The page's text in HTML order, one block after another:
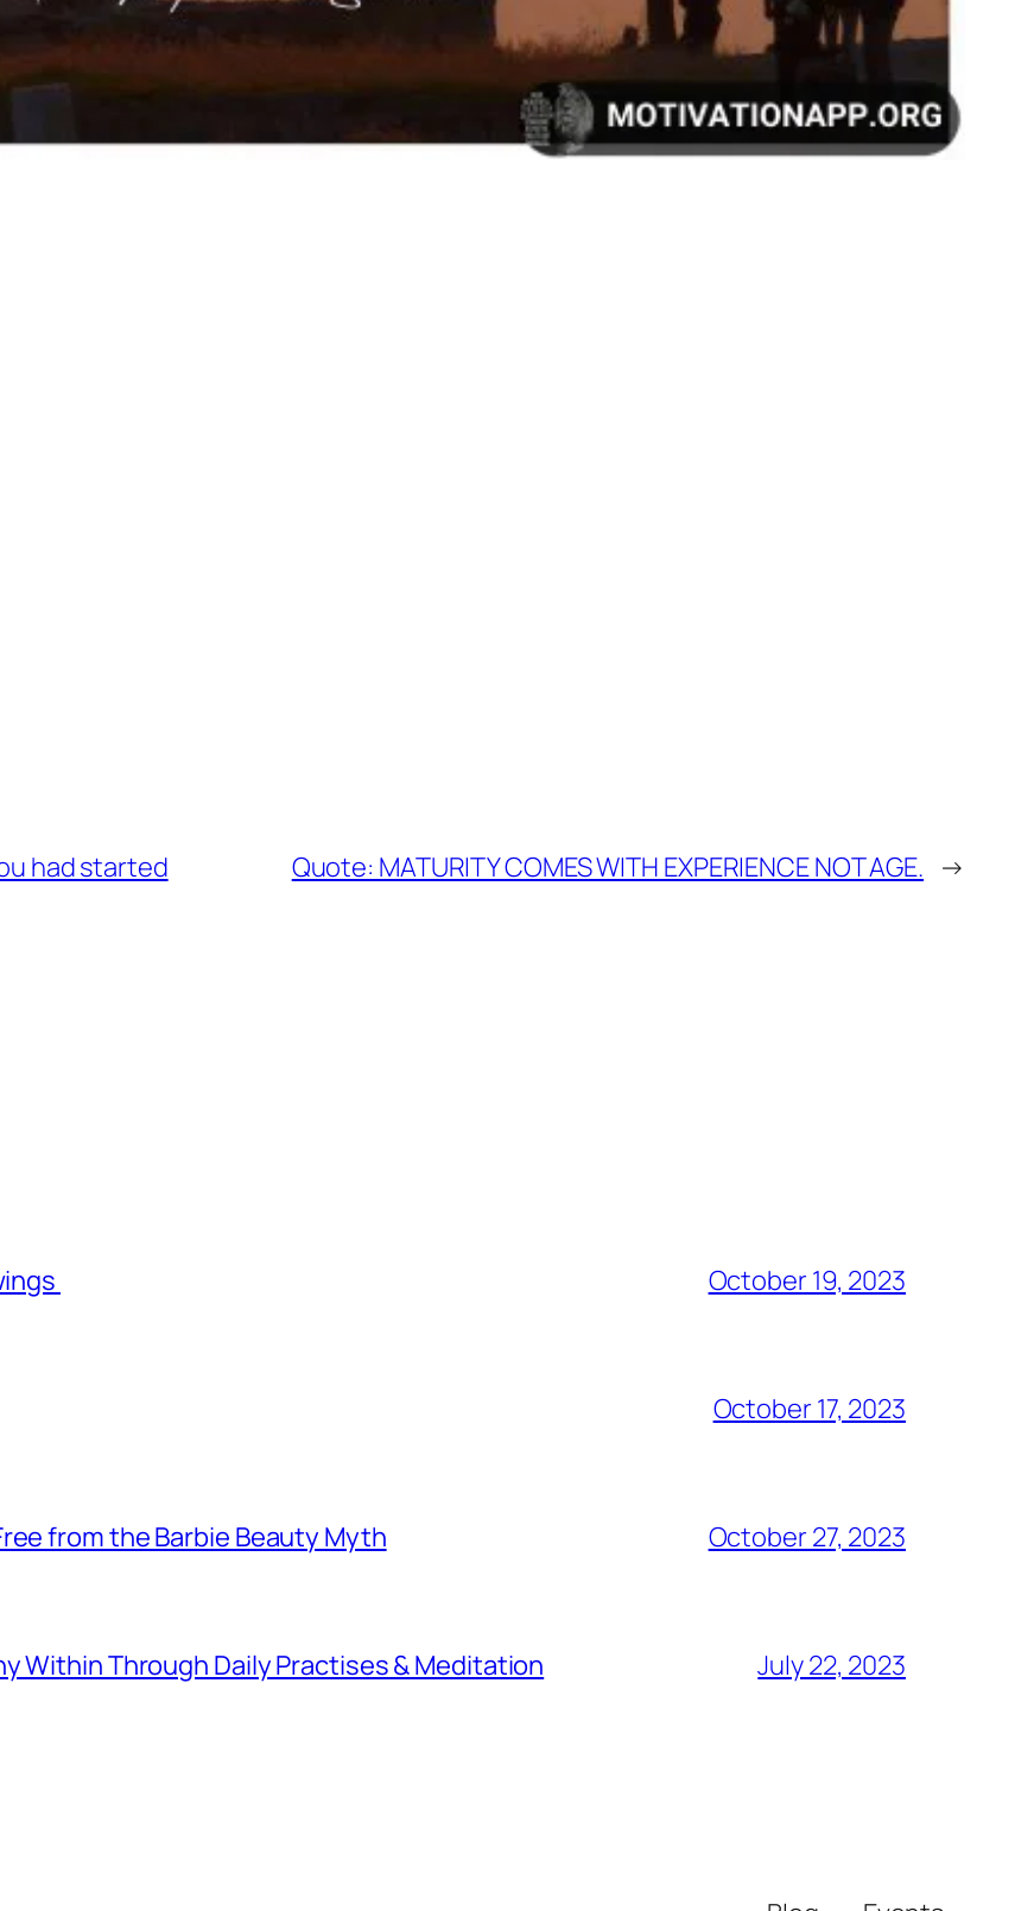
had started Quote: MATURITY COMES WITH EXPERIENCE NOT AGE. →
October 19, 2023
October 17, 2023
from the Barbie Beauty Myth October 27, 2023
Within Through Daily Practises & Meditation July 22, 2023